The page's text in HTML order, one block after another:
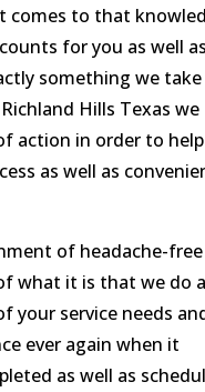
comes to that
for you as well as
something we take
Hills Texas we
action in order to help
as well as
of headache-free
what it is that we do
your service needs
ever again when it
as well as